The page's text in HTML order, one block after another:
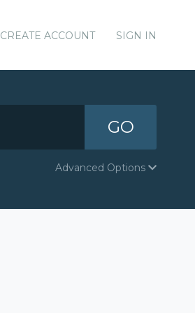
CREATE ACCOUNT SIGN IN
GO
Advanced Options